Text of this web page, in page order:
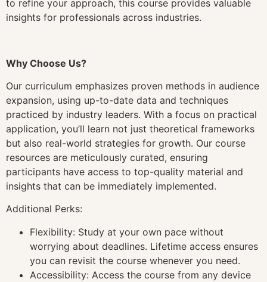
to refine your approach, this course provides valuable
insights for professionals across industries.
Why Choose Us?
Our curriculum emphasizes proven methods in audience
expansion, using up-to-date data and techniques
practiced by industry leaders. With a focus on practical
application, you’ll learn not just theoretical frameworks
but also real-world strategies for growth. Our course
resources are meticulously curated, ensuring
participants have access to top-quality material and
insights that can be immediately implemented.
Additional Perks:
Flexibility: Study at your own pace without
worrying about deadlines. Lifetime access ensures
you can revisit the course whenever you need.
Accessibility: Access the course from any device